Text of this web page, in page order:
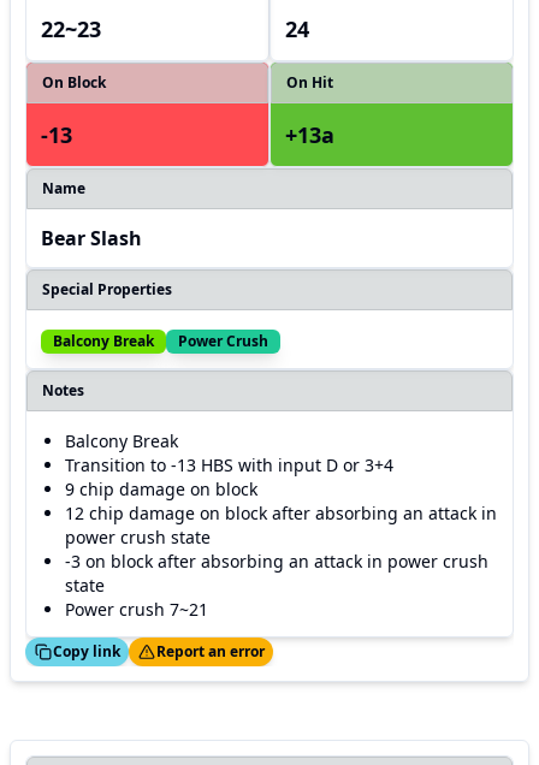
22~23 24
On Block
-13
On Hit
+13a
Name
Bear Slash
Special Properties
Balcony Break Power Crush
Notes
Balcony Break
Transition to -13 HBS with input D or 3+4
9 chip damage on block
12 chip damage on block after absorbing an attack in
power crush state
-3 on block after absorbing an attack in power crush
state
Power crush 7~21
Copy link
Thanks! Report an error